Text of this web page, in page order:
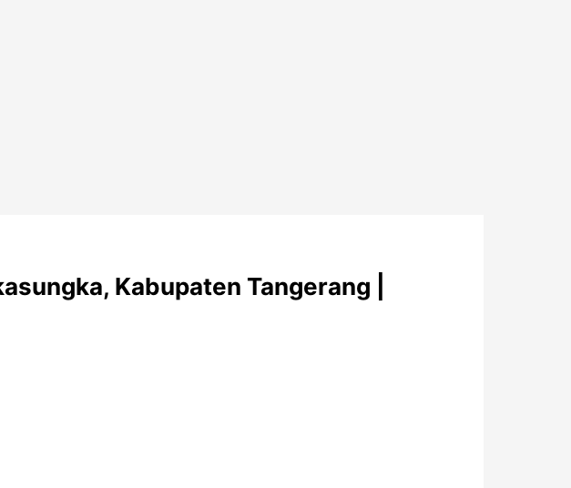
Kabupaten Tangerang |